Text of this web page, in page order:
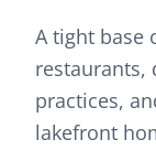
A tight base
restaurants,
practices,
lakefront